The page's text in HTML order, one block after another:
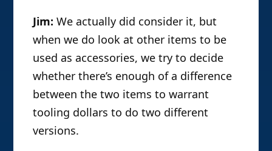
Jim: We actually did consider it, but
when we do look at other items to be
used as accessories, we try to decide
whether there’s enough of a difference
between the two items to warrant
tooling dollars to do two different
versions.